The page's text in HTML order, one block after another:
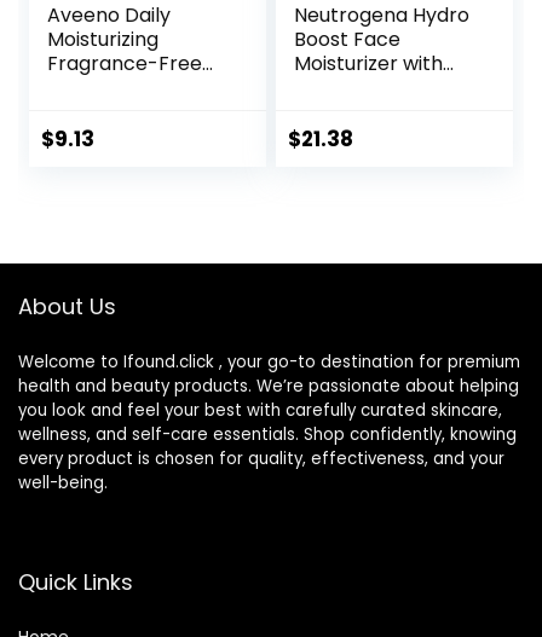
Aveeno Daily
Moisturizing
Fragrance-Free
Cream Clinically
Fragrance- &
$9.13
Neutrogena Hydro
Boost Face
Moisturizer with
Oil-Free and Non-
$21.38
About Us
Welcome to Ifound.click , your go-to destination for premium
health and beauty products. We’re passionate about helping
you look and feel your best with carefully curated skincare,
wellness, and self-care essentials. Shop confidently, knowing
every product is chosen for quality, effectiveness, and your
well-being.
Quick Links